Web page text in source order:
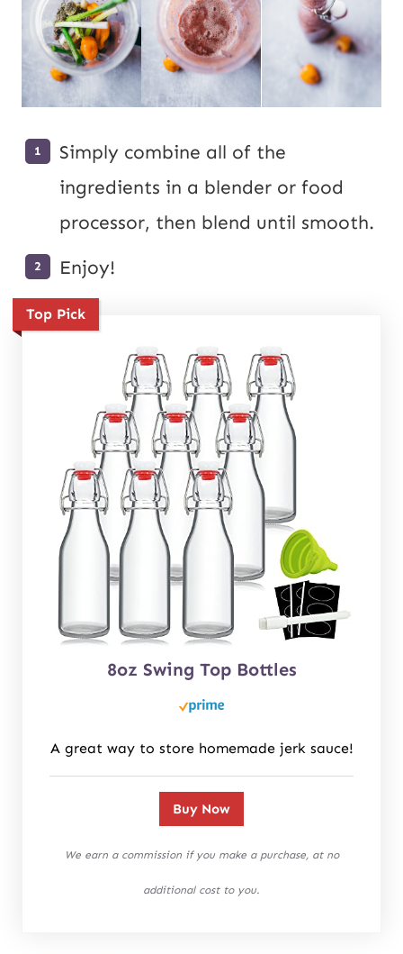
Simply combine all of the
ingredients in a blender or food
processor, then blend until smooth.
Enjoy!
Top Pick
8oz Swing Top Bottles
A great way to store homemade jerk sauce!
Buy Now
We earn a commission if you make a purchase, at no
additional cost to you.